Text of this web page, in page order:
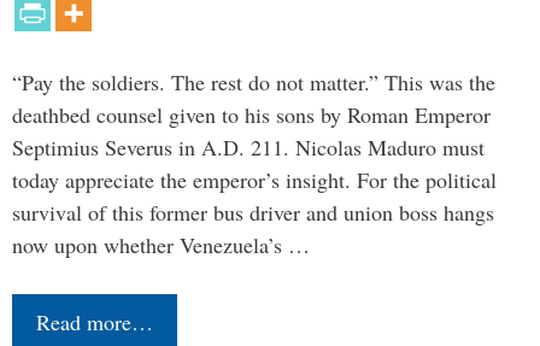
“Pay the soldiers. The rest do not matter.” This was the
deathbed counsel given to his sons by Roman Emperor
Septimius Severus in A.D. 211. Nicolas Maduro must
today appreciate the emperor’s insight. For the political
survival of this former bus driver and union boss hangs
now upon whether Venezuela’s …
Read more…